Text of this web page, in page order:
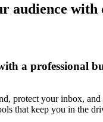
audience with
a professional
protect your inbox,
that keep you in the